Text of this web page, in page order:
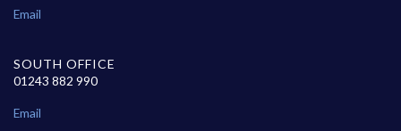
Email
SOUTH OFFICE
01243 882 990
Email